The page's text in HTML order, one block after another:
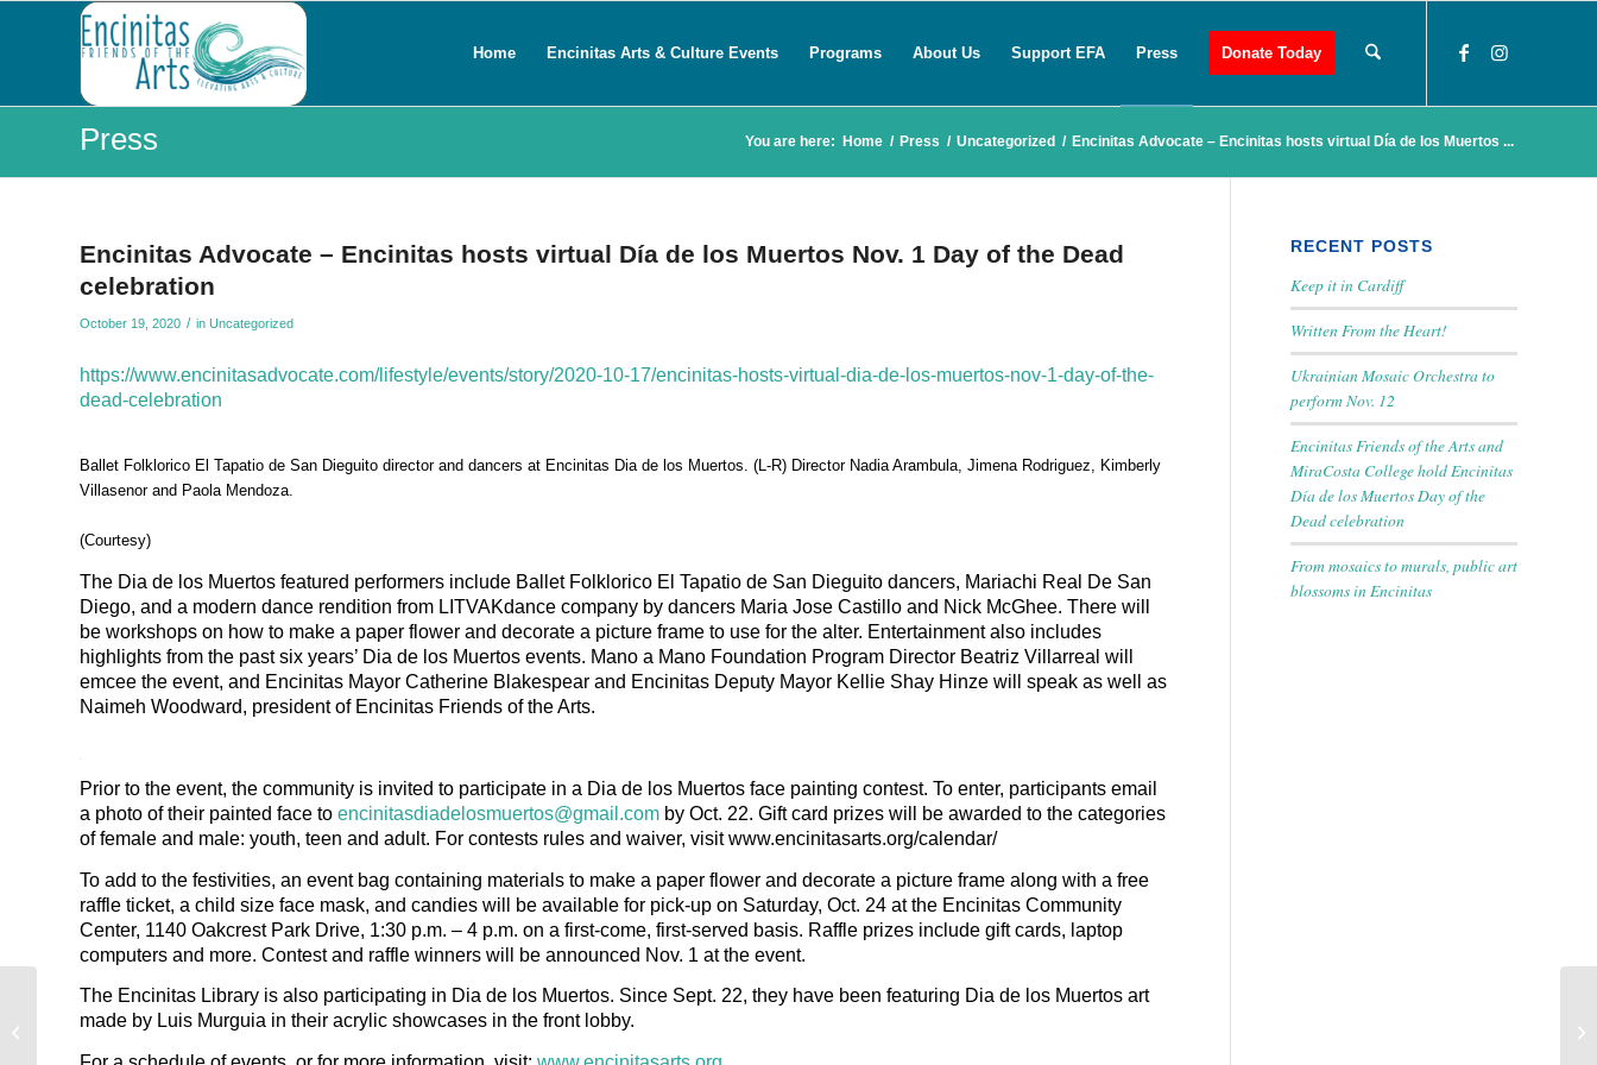
Home Encinitas Arts & Culture Events Programs About Us Support EFA Press Donate Today
Press You are here: Home / Press / Uncategorized / Encinitas Advocate – Encinitas hosts virtual Día de los Muertos ...
Encinitas Advocate – Encinitas hosts virtual Día de los Muertos Nov. 1 Day of the Dead
celebration
October 19, 2020 / in Uncategorized
https://www.encinitasadvocate.com/lifestyle/events/story/2020-10-17/encinitas-hosts-virtual-dia-de-los-muertos-nov-1-day-of-the-
dead-celebration
Ballet Folklorico El Tapatio de San Dieguito director and dancers at Encinitas Dia de los Muertos. (L-R) Director Nadia Arambula, Jimena Rodriguez, Kimberly
Villasenor and Paola Mendoza.
(Courtesy)
The Dia de los Muertos featured performers include Ballet Folklorico El Tapatio de San Dieguito dancers, Mariachi Real De San
Diego, and a modern dance rendition from LITVAKdance company by dancers Maria Jose Castillo and Nick McGhee. There will
be workshops on how to make a paper flower and decorate a picture frame to use for the alter. Entertainment also includes
highlights from the past six years’ Dia de los Muertos events. Mano a Mano Foundation Program Director Beatriz Villarreal will
emcee the event, and Encinitas Mayor Catherine Blakespear and Encinitas Deputy Mayor Kellie Shay Hinze will speak as well as
Naimeh Woodward, president of Encinitas Friends of the Arts.
Prior to the event, the community is invited to participate in a Dia de los Muertos face painting contest. To enter, participants email
a photo of their painted face to encinitasdiadelosmuertos@gmail.com by Oct. 22. Gift card prizes will be awarded to the categories
of female and male: youth, teen and adult. For contests rules and waiver, visit www.encinitasarts.org/calendar/
To add to the festivities, an event bag containing materials to make a paper flower and decorate a picture frame along with a free
raffle ticket, a child size face mask, and candies will be available for pick-up on Saturday, Oct. 24 at the Encinitas Community
Center, 1140 Oakcrest Park Drive, 1:30 p.m. – 4 p.m. on a first-come, first-served basis. Raffle prizes include gift cards, laptop
computers and more. Contest and raffle winners will be announced Nov. 1 at the event.
The Encinitas Library is also participating in Dia de los Muertos. Since Sept. 22, they have been featuring Dia de los Muertos art
made by Luis Murguia in their acrylic showcases in the front lobby.
RECENT POSTS
Keep it in Cardiff
Written From the Heart!
Ukrainian Mosaic Orchestra to
perform Nov. 12
Encinitas Friends of the Arts and
MiraCosta College hold Encinitas
Día de los Muertos Day of the
Dead celebration
From mosaics to murals, public art
blossoms in Encinitas
Encinitas Advocate: ‘Passport to
Encinitas’ cultural diversity
celebration...